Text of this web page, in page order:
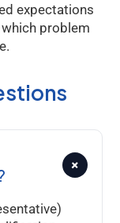
expectations
problem
+